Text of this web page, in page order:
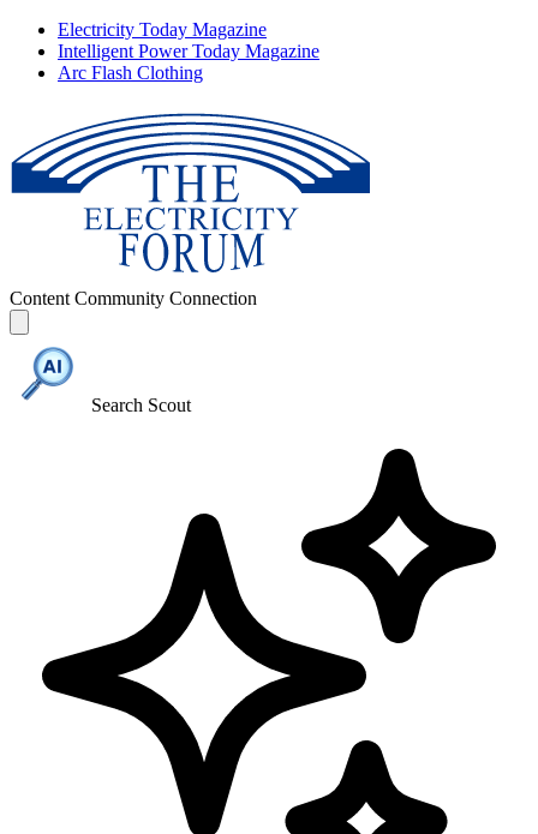
Electricity Today Magazine
Intelligent Power Today Magazine
Arc Flash Clothing
Content Community Connection
Search Scout